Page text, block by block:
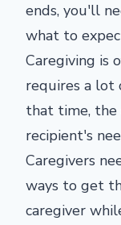
ends, you'll
what to
Caregiving is
requires a lot
that time, the
recipient's
Caregivers
ways to get
caregiver